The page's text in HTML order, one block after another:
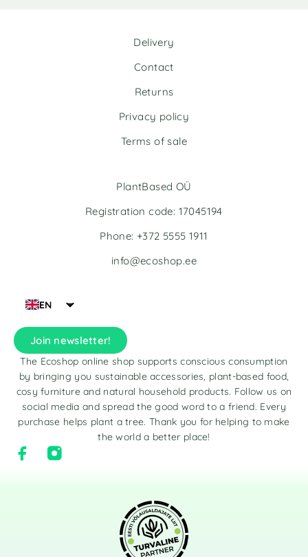
a
t
v
:
Delivery
Contact
Returns
Privacy policy
Terms of sale
EN
Join newsletter!
The Ecoshop online shop supports conscious consumption
by bringing you sustainable accessories, plant-based food,
cosy furniture and natural household products. Follow us on
social media and spread the good word to a friend. Every
purchase helps plant a tree. Thank you for helping to make
the world a better place!
PlantBased OÜ
Registration code: 17045194
Phone: +372 5555 1911
info@ecoshop.ee